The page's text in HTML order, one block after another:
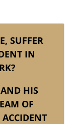
SUFFER
IN
AND HIS
OF